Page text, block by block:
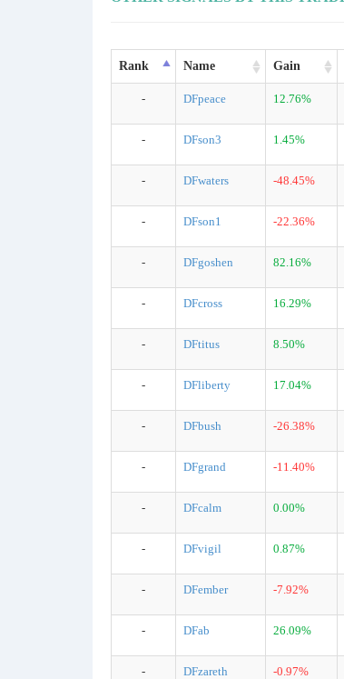
Rank Name Gain
- DFpeace 12.76%
- DFson3 1.45%
- DFwaters -48.45%
- DFson1 -22.36%
- DFgoshen 82.16%
- DFcross 16.29%
- DFtitus 8.50%
- DFliberty 17.04%
- DFbush -26.38%
- DFgrand -11.40%
- DFcalm 0.00%
- DFvigil 0.87%
- DFember -7.92%
- DFab 26.09%
- DFzareth -0.97%